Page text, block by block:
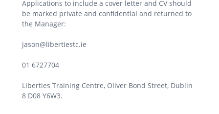
Applications to include a cover letter and CV should
be marked private and confidential and returned to
the Manager:
jason@libertiestc.ie
01 6727704
Liberties Training Centre, Oliver Bond Street, Dublin
8 D08 Y6W3.